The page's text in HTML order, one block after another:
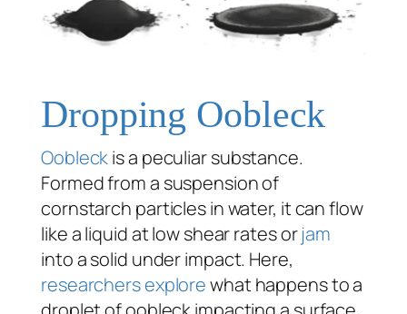
Dropping Oobleck
Oobleckis a peculiar substance.
Formed from a suspension of
cornstarch particles in water, it can flow
like a liquid at low shear rates orjam
into a solid under impact. Here,
researchers explorewhat happens to a